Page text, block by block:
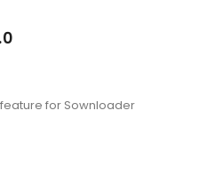
for Sownloader